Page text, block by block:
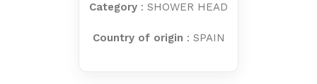
Category : SHOWER HEAD
Country of origin : SPAIN